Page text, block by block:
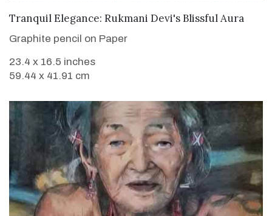
VIEW DETAILS
Tranquil Elegance: Rukmani Devi's Blissful Aura
Graphite pencil on Paper
23.4 x 16.5 inches
59.44 x 41.91 cm